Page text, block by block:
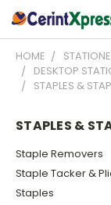
HOME
DESKTOP
STAPLES &
STAPLES &
Staple Removers
Staple Tacker &
Staples